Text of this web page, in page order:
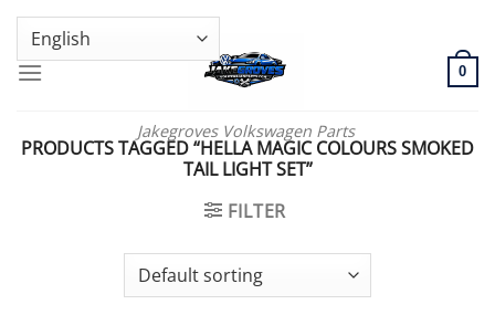
Skip
content
GENUINE VOLKSWAGEN SPARE PARTS | VIN SUPPORT AVAILABLE
Jakegroves Volkswagen Parts
0
PRODUCTS TAGGED “HELLA MAGIC COLOURS SMOKED
TAIL LIGHT SET”
FILTER